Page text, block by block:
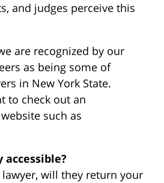
and judges perceive this
are recognized by our
as being some of
in New York State.
to check out an
such as
will they return your